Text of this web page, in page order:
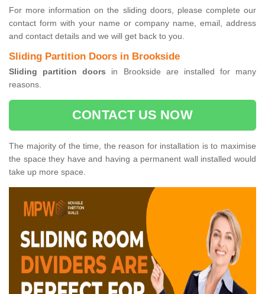
For more information on the sliding doors, please complete our
contact form with your name or company name, email, address
and contact details and we will get back to you.
Sliding Partition Doors in Brookside
Sliding partition doors in Brookside are installed for many
reasons.
CONTACT US NOW
The majority of the time, the reason for installation is to maximise
the space they have and having a permanent wall installed would
take up more space.